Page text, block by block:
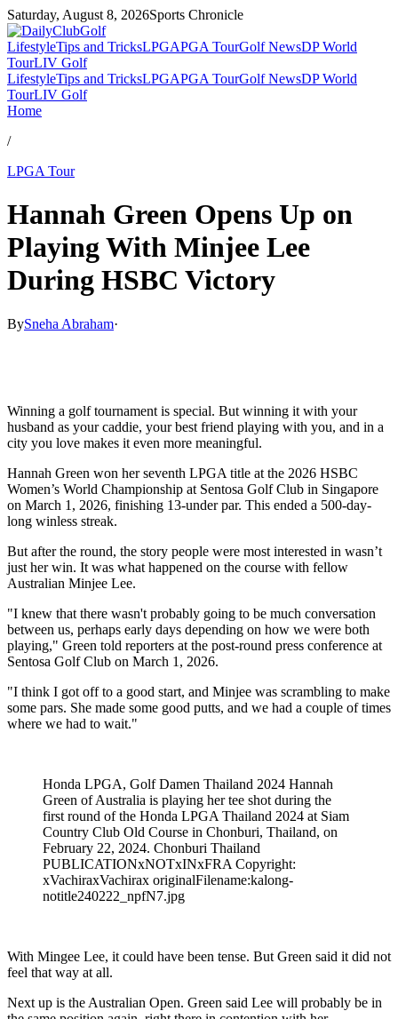
Saturday, August 8, 2026Sports Chronicle
LifestyleTips and TricksLPGAPGA TourGolf NewsDP World
TourLIV Golf
LifestyleTips and TricksLPGAPGA TourGolf NewsDP World
TourLIV Golf
Home
/
LPGA Tour
Hannah Green Opens Up on
Playing With Minjee Lee
During HSBC Victory
BySneha Abraham·
Winning a golf tournament is special. But winning it with your
husband as your caddie, your best friend playing with you, and in a
city you love makes it even more meaningful.
Hannah Green won her seventh LPGA title at the 2026 HSBC
Women’s World Championship at Sentosa Golf Club in Singapore
on March 1, 2026, finishing 13-under par. This ended a 500-day-
long winless streak.
But after the round, the story people were most interested in wasn’t
just her win. It was what happened on the course with fellow
Australian Minjee Lee.
"I knew that there wasn't probably going to be much conversation
between us, perhaps early days depending on how we were both
playing," Green told reporters at the post-round press conference at
Sentosa Golf Club on March 1, 2026.
"I think I got off to a good start, and Minjee was scrambling to make
some pars. She made some good putts, and we had a couple of times
where we had to wait."
Honda LPGA, Golf Damen Thailand 2024 Hannah
Green of Australia is playing her tee shot during the
first round of the Honda LPGA Thailand 2024 at Siam
Country Club Old Course in Chonburi, Thailand, on
February 22, 2024. Chonburi Thailand
PUBLICATIONxNOTxINxFRA Copyright:
xVachiraxVachirax originalFilename:kalong-
notitle240222_npfN7.jpg
With Mingee Lee, it could have been tense. But Green said it did not
feel that way at all.
Next up is the Australian Open. Green said Lee will probably be in